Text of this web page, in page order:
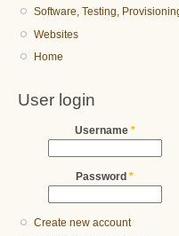
Software, Testing,
Websites
Home
User login
Username *
Password *
Create new account